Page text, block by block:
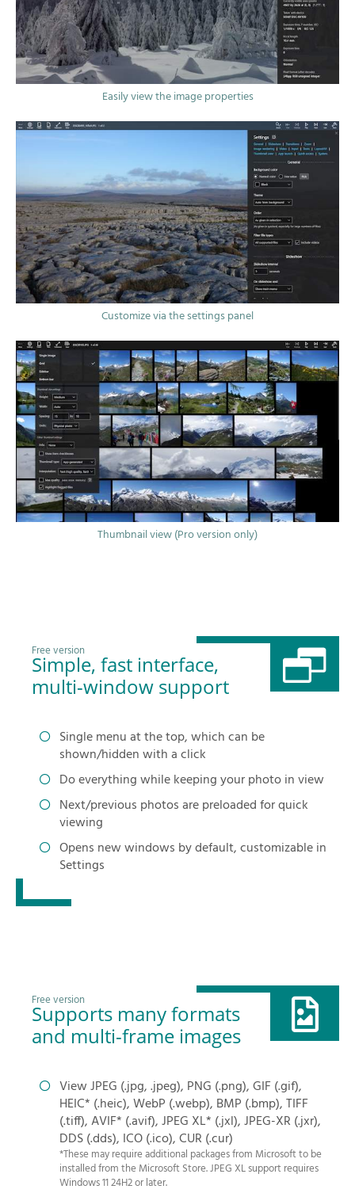
Easily view the image properties
Customize via the settings panel
Thumbnail view (Pro version only)
Free version
Simple, fast interface,
multi-window support
Single menu at the top, which can be
shown/hidden with a click
Do everything while keeping your photo in view
Next/previous photos are preloaded for quick
viewing
Opens new windows by default, customizable in
Settings
Free version
Supports many formats
and multi-frame images
View JPEG (.jpg, .jpeg), PNG (.png), GIF (.gif),
HEIC* (.heic), WebP (.webp), BMP (.bmp), TIFF
(.tiff), AVIF* (.avif), JPEG XL* (.jxl), JPEG-XR (.jxr),
DDS (.dds), ICO (.ico), CUR (.cur)
*These may require additional packages from Microsoft to be
installed from the Microsoft Store. JPEG XL support requires
Windows 11 24H2 or later.